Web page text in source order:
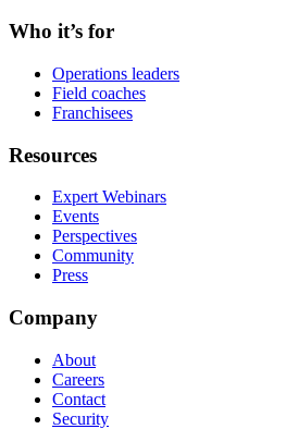
Who it’s for
Operations leaders
Field coaches
Franchisees
Resources
Expert Webinars
Events
Perspectives
Community
Press
Company
About
Careers
Contact
Security